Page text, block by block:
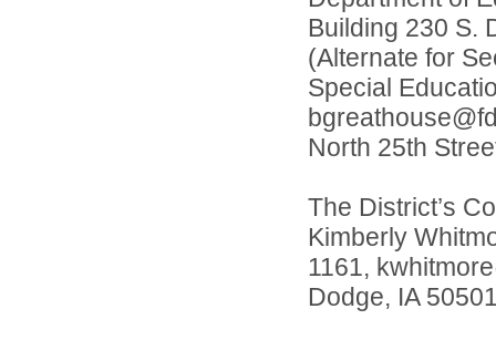
Building 230 S.
(Alternate for
Special
North 25th
The District’s
Kimberly
1161,
Dodge, IA